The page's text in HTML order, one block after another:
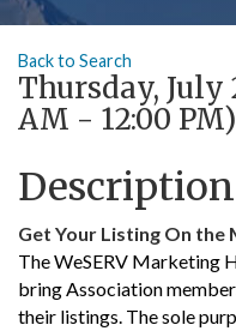
Back to Search
Thursday, July
AM - 12:00
Description
Get Your Listing On the
The WeSERV Marketing
bring Association
their listings. The sole